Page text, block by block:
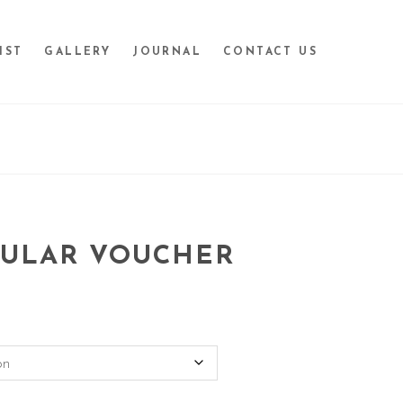
GALLERY JOURNAL CONTACT US
VOUCHER